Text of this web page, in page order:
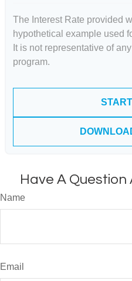
The Interest Rate provided
hypothetical example used
It is not representative of
program.
Have A Question
Name
Email